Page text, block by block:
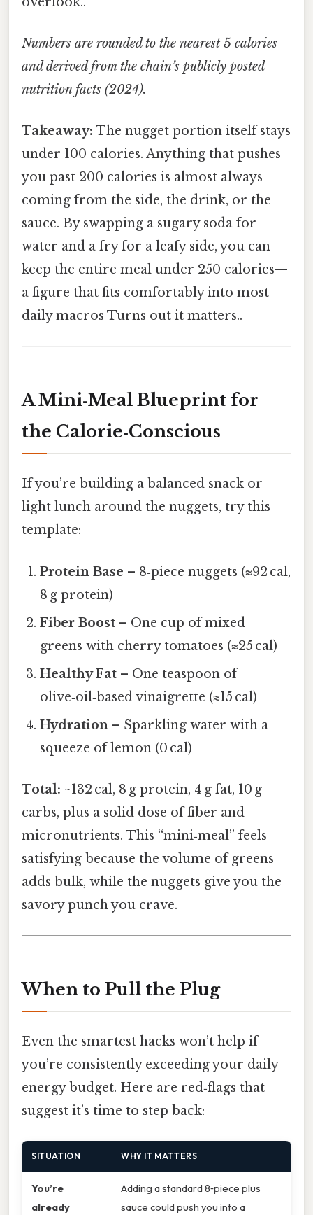
Numbers are rounded to the nearest 5 calories
and derived from the chain’s publicly posted
nutrition facts (2024).
Takeaway: The nugget portion itself stays
under 100 calories. Anything that pushes
you past 200 calories is almost always
coming from the side, the drink, or the
sauce. By swapping a sugary soda for
water and a fry for a leafy side, you can
keep the entire meal under 250 calories—
a figure that fits comfortably into most
daily macros Turns out it matters..
A Mini‑Meal Blueprint for
the Calorie‑Conscious
If you’re building a balanced snack or
light lunch around the nuggets, try this
template:
Protein Base – 8‑piece nuggets (≈92 cal,
8 g protein)
Fiber Boost – One cup of mixed
greens with cherry tomatoes (≈25 cal)
Healthy Fat – One teaspoon of
olive‑oil‑based vinaigrette (≈15 cal)
Hydration – Sparkling water with a
squeeze of lemon (0 cal)
Total: ~132 cal, 8 g protein, 4 g fat, 10 g
carbs, plus a solid dose of fiber and
micronutrients. This “mini‑meal” feels
satisfying because the volume of greens
adds bulk, while the nuggets give you the
savory punch you crave.
When to Pull the Plug
Even the smartest hacks won’t help if
you’re consistently exceeding your daily
energy budget. Here are red‑flags that
suggest it’s time to step back:
SITUATION WHY IT MATTERS
You’re
already
Adding a standard 8‑piece plus
sauce could push you into a